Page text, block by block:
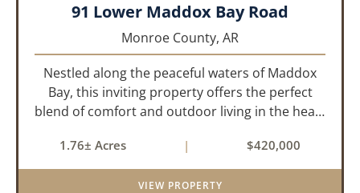
91 Lower Maddox Bay Road
Monroe County, AR
Nestled along the peaceful waters of Maddox
Bay, this inviting property offers the perfect
blend of comfort and outdoor living in the heart
hunting, fishing, or simply unwinding in nature,
this propert...
1.76± Acres | $420,000
VIEW PROPERTY